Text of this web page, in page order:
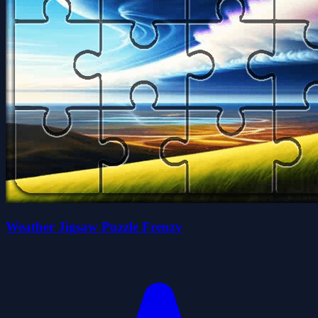
Weather Jigsaw Puzzle Frenzy